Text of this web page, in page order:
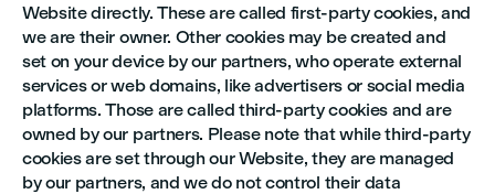
Website directly. These are called first-party cookies, and
we are their owner. Other cookies may be created and
set on your device by our partners, who operate external
services or web domains, like advertisers or social media
platforms. Those are called third-party cookies and are
owned by our partners. Please note that while third-party
cookies are set through our Website, they are managed
by our partners, and we do not control their data